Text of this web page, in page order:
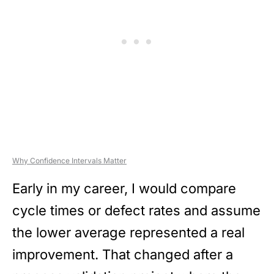
Why Confidence Intervals Matter
Early in my career, I would compare
cycle times or defect rates and assume
the lower average represented a real
improvement. That changed after a